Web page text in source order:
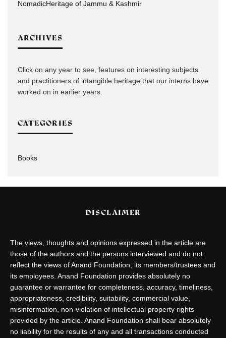
NomadicHeritage of Jammu & Kashmir
ARCHIVES
Click on any year to see, features on interesting subjects
and practitioners of intangible heritage that our interns have
worked on in earlier years.
CATEGORIES
Books
DISCLAIMER
The views, thoughts and opinions expressed in the article are
those of the authors and the persons interviewed and do not
reflect the views of Anand Foundation, its members/trustees and
its employees. Anand Foundation provides absolutely no
guarantee or warrantee for completeness, accuracy, timeliness,
appropriateness, credibility, suitability, commercial value,
misinformation, non-violation of intellectual property rights
provided by the article. Anand Foundation shall bear absolutely
no liability for the results of any and all transactions conducted